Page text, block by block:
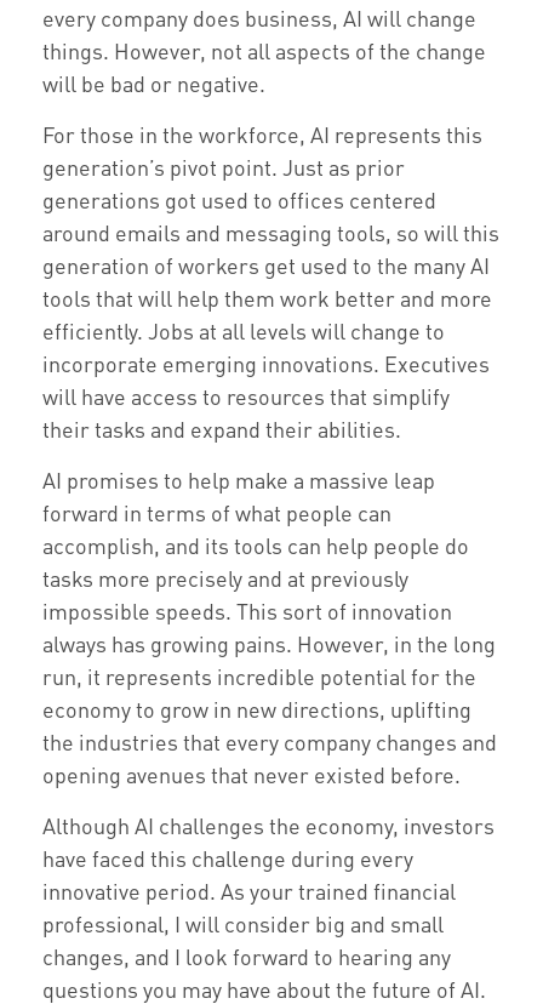
every company does business, AI will change
things. However, not all aspects of the change
will be bad or negative.
For those in the workforce, AI represents this
generation’s pivot point. Just as prior
generations got used to offices centered
around emails and messaging tools, so will this
generation of workers get used to the many AI
tools that will help them work better and more
efficiently. Jobs at all levels will change to
incorporate emerging innovations. Executives
will have access to resources that simplify
their tasks and expand their abilities.
AI promises to help make a massive leap
forward in terms of what people can
accomplish, and its tools can help people do
tasks more precisely and at previously
impossible speeds. This sort of innovation
always has growing pains. However, in the long
run, it represents incredible potential for the
economy to grow in new directions, uplifting
the industries that every company changes and
opening avenues that never existed before.
Although AI challenges the economy, investors
have faced this challenge during every
innovative period. As your trained financial
professional, I will consider big and small
changes, and I look forward to hearing any
questions you may have about the future of AI.